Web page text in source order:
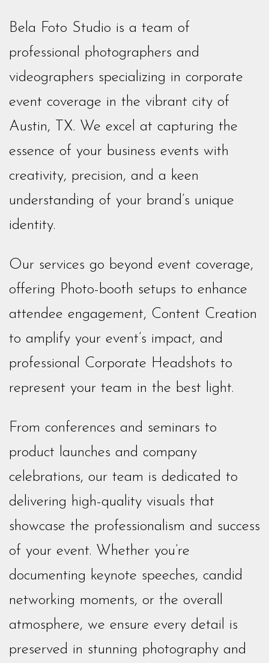
Bela Foto Studio is a team of
professional photographers and
videographers specializing in corporate
event coverage in the vibrant city of
Austin, TX. We excel at capturing the
essence of your business events with
creativity, precision, and a keen
understanding of your brand’s unique
identity.
Our services go beyond event coverage,
offering Photo-booth setups to enhance
attendee engagement, Content Creation
to amplify your event’s impact, and
professional Corporate Headshots to
represent your team in the best light.
From conferences and seminars to
product launches and company
celebrations, our team is dedicated to
delivering high-quality visuals that
showcase the professionalism and success
of your event. Whether you’re
documenting keynote speeches, candid
networking moments, or the overall
atmosphere, we ensure every detail is
preserved in stunning photography and